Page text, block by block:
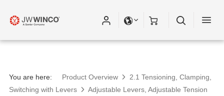
You are here: Product Overview
2.1 Tensioning, Clamping,
Switching with Levers
Adjustable Levers, Adjustable Tension